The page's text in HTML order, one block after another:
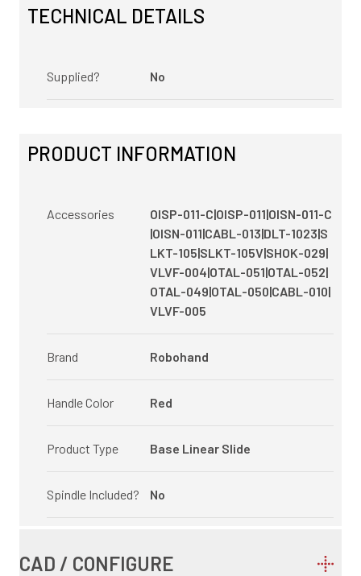
TECHNICAL DETAILS
Supplied? No
PRODUCT INFORMATION
Accessories
OISP-011-C|OISP-011|OISN-011-C
|OISN-011|CABL-013|DLT-1023|S
LKT-105|SLKT-105V|SHOK-029|
VLVF-004|OTAL-051|OTAL-052|
OTAL-049|OTAL-050|CABL-010|
VLVF-005
Brand Robohand
Handle Color Red
Product Type Base Linear Slide
Spindle Included? No
CAD / CONFIGURE